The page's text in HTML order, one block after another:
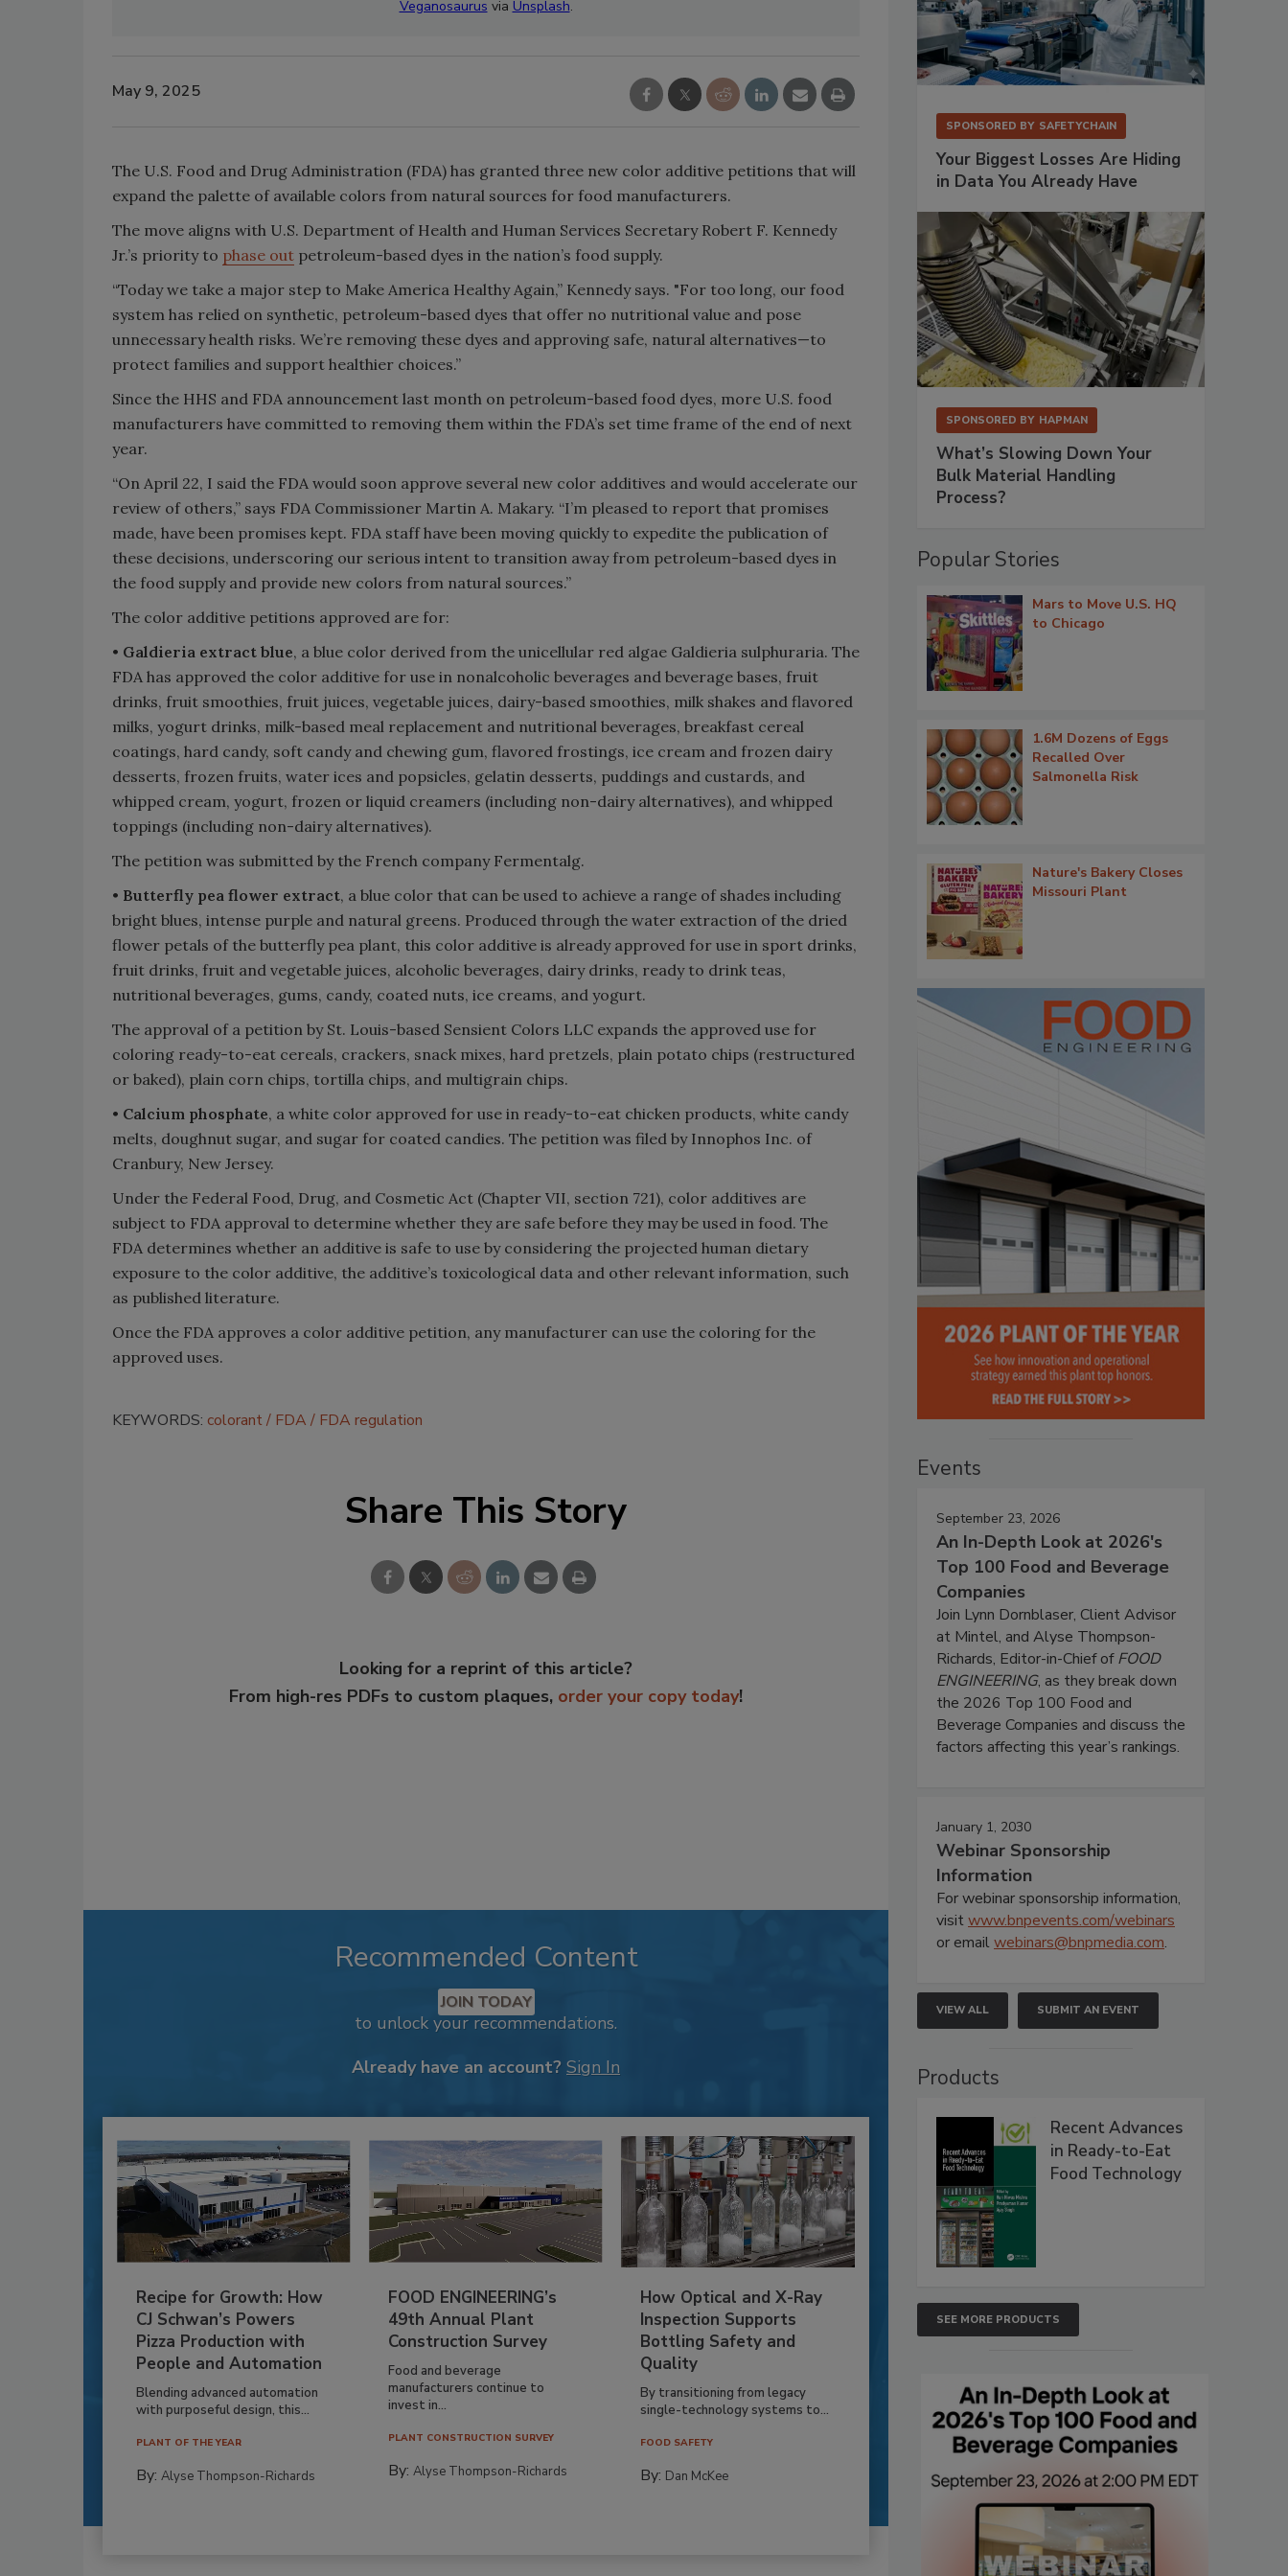
Veganosaurus via Unsplash.
May 9, 2025
The U.S. Food and Drug Administration (FDA) has granted three new color additive petitions that will
expand the palette of available colors from natural sources for food manufacturers.
The move aligns with U.S. Department of Health and Human Services Secretary Robert F. Kennedy
Jr.’s priority to phase out petroleum-based dyes in the nation’s food supply.
“Today we take a major step to Make America Healthy Again,” Kennedy says. "For too long, our food
system has relied on synthetic, petroleum-based dyes that offer no nutritional value and pose
unnecessary health risks. We’re removing these dyes and approving safe, natural alternatives—to
protect families and support healthier choices.”
Since the HHS and FDA announcement last month on petroleum-based food dyes, more U.S. food
manufacturers have committed to removing them within the FDA’s set time frame of the end of next
year.
“On April 22, I said the FDA would soon approve several new color additives and would accelerate our
review of others,” says FDA Commissioner Martin A. Makary. “I’m pleased to report that promises
made, have been promises kept. FDA staff have been moving quickly to expedite the publication of
these decisions, underscoring our serious intent to transition away from petroleum-based dyes in
the food supply and provide new colors from natural sources.”
The color additive petitions approved are for:
• Galdieria extract blue, a blue color derived from the unicellular red algae Galdieria sulphuraria. The
FDA has approved the color additive for use in nonalcoholic beverages and beverage bases, fruit
drinks, fruit smoothies, fruit juices, vegetable juices, dairy-based smoothies, milk shakes and flavored
milks, yogurt drinks, milk-based meal replacement and nutritional beverages, breakfast cereal
coatings, hard candy, soft candy and chewing gum, flavored frostings, ice cream and frozen dairy
desserts, frozen fruits, water ices and popsicles, gelatin desserts, puddings and custards, and
whipped cream, yogurt, frozen or liquid creamers (including non-dairy alternatives), and whipped
toppings (including non-dairy alternatives).
The petition was submitted by the French company Fermentalg.
• Butterfly pea flower extract, a blue color that can be used to achieve a range of shades including
bright blues, intense purple and natural greens. Produced through the water extraction of the dried
flower petals of the butterfly pea plant, this color additive is already approved for use in sport drinks,
fruit drinks, fruit and vegetable juices, alcoholic beverages, dairy drinks, ready to drink teas,
nutritional beverages, gums, candy, coated nuts, ice creams, and yogurt.
The approval of a petition by St. Louis-based Sensient Colors LLC expands the approved use for
coloring ready-to-eat cereals, crackers, snack mixes, hard pretzels, plain potato chips (restructured
or baked), plain corn chips, tortilla chips, and multigrain chips.
• Calcium phosphate, a white color approved for use in ready-to-eat chicken products, white candy
melts, doughnut sugar, and sugar for coated candies. The petition was filed by Innophos Inc. of
Cranbury, New Jersey.
Under the Federal Food, Drug, and Cosmetic Act (Chapter VII, section 721), color additives are
subject to FDA approval to determine whether they are safe before they may be used in food. The
FDA determines whether an additive is safe to use by considering the projected human dietary
exposure to the color additive, the additive’s toxicological data and other relevant information, such
as published literature.
Once the FDA approves a color additive petition, any manufacturer can use the coloring for the
approved uses.
KEYWORDS: colorant FDA FDA regulation
Share This Story
Looking for a reprint of this article?
From high-res PDFs to custom plaques, order your copy today!
Recommended Content
JOIN TODAY
to unlock your recommendations.
Already have an account? Sign In
Recipe for Growth: How
CJ Schwan’s Powers
Pizza Production with
People and Automation
Blending advanced automation
with purposeful design, this...
PLANT OF THE YEAR
By: Alyse Thompson-Richards
FOOD ENGINEERING’s
49th Annual Plant
Construction Survey
Food and beverage
manufacturers continue to
invest in...
PLANT CONSTRUCTION SURVEY
By:Alyse Thompson-Richards
How Optical and X-Ray
Inspection Supports
Bottling Safety and
Quality
By transitioning from legacy
single-technology systems to...
FOOD SAFETY
By: Dan McKee
SPONSORED BY SAFETYCHAIN
Your Biggest Losses Are Hiding
in Data You Already Have
SPONSORED BY HAPMAN
What’s Slowing Down Your
Bulk Material Handling
Process?
Popular Stories
Mars to Move U.S. HQ
to Chicago
1.6M Dozens of Eggs
Recalled Over
Salmonella Risk
Nature's Bakery Closes
Missouri Plant
Events
September 23, 2026
An In-Depth Look at 2026's
Top 100 Food and Beverage
Companies
Join Lynn Dornblaser, Client Advisor
at Mintel, and Alyse Thompson-
Richards, Editor-in-Chief ofFOOD
ENGINEERING, as they break down
the 2026 Top 100 Food and
Beverage Companies and discuss the
factors affecting this year’s rankings.
January 1, 2030
Webinar Sponsorship
Information
For webinar sponsorship information,
visitwww.bnpevents.com/webinars
or emailwebinars@bnpmedia.com.
VIEW ALL SUBMIT AN EVENT
Products
Recent Advances
in Ready-to-Eat
Food Technology
SEE MORE PRODUCTS